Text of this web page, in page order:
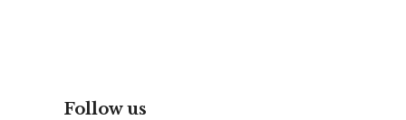
Follow us